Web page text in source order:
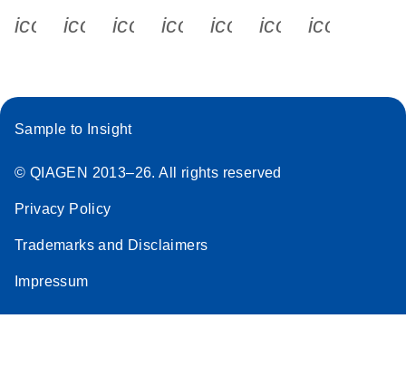
icon_0340_cc_gen_x-s
icon_0066_linkedin-s
icon_0064_facebook-s
icon_0065_instagram-s
Sample to Insight
© QIAGEN 2013–26. All rights reserved
Privacy Policy
Trademarks and Disclaimers
Impressum